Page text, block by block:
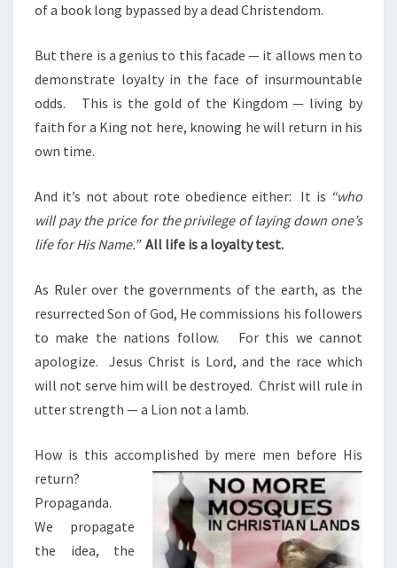
of a book long bypassed by a dead Christendom.
But there is a genius to this facade — it allows men to
demonstrate loyalty in the face of insurmountable
odds.
This is the gold of the Kingdom — living by
faith for a King not here, knowing he will return in his
own time.
And it’s not about rote obedience either: It is “who
will pay the price for the privilege of laying down one’s
life for His Name.” All life is a loyalty test.
As Ruler over the governments of the earth, as the
resurrected Son of God, He commissions his followers
to make the nations follow.
For this we cannot
apologize.
Jesus Christ is Lord, and the race which
will not serve him will be destroyed. Christ will rule in
utter strength — a Lion not a lamb.
How is this accomplished by mere men before His
return?
Propaganda.
We propagate
the idea, the